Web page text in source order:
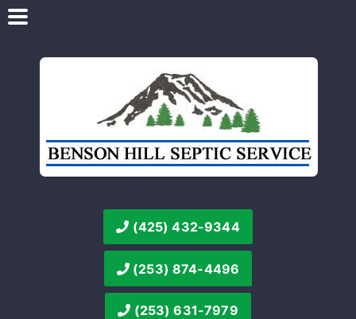
(425) 432-9344
(253) 874-4496
(253) 631-7979